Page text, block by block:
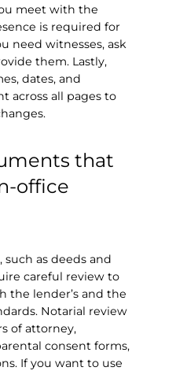
meet with the
is required for
need witnesses, ask
them. Lastly,
dates, and
across all pages to
that
office
such as deeds and
careful review to
the lender’s and the
Notarial review
of attorney,
consent forms,
If you want to use